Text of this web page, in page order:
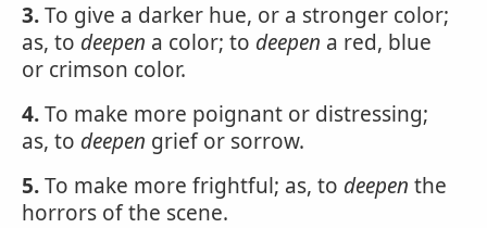
3.To give a darker hue, or a stronger color;
as, to deepen a color; to deepen a red, blue
or crimson color.
4.To make more poignant or distressing;
as, to deepen grief or sorrow.
5.To make more frightful; as, to deepen the
horrors of the scene.